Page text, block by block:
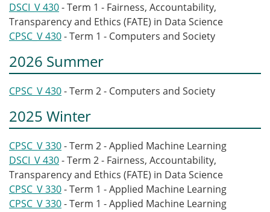
DSCI_V 430- Term 1 - Fairness, Accountability,
Transparency and Ethics (FATE) in Data Science
CPSC_V 430- Term 1 - Computers and Society
2026 Summer
CPSC_V 430- Term 2 - Computers and Society
2025 Winter
CPSC_V 330- Term 2 - Applied Machine Learning
DSCI_V 430- Term 2 - Fairness, Accountability,
Transparency and Ethics (FATE) in Data Science
CPSC_V 330- Term 1 - Applied Machine Learning
CPSC_V 330- Term 1 - Applied Machine Learning